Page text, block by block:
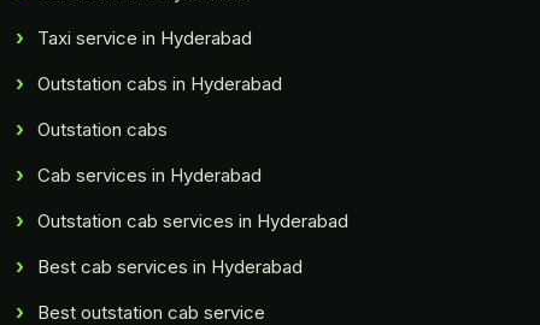
Taxi service in Hyderabad
Outstation cabs in Hyderabad
Outstation cabs
Cab services in Hyderabad
Outstation cab services in Hyderabad
Best cab services in Hyderabad
Best outstation cab service